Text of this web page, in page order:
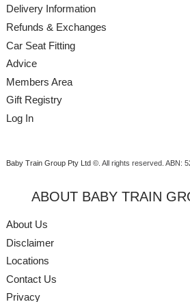
Delivery Information
Refunds & Exchanges
Car Seat Fitting
Advice
Members Area
Gift Registry
Log In
Baby Train Group Pty Ltd ©. All rights reserved. ABN:
ABOUT BABY TRAIN
About Us
Disclaimer
Locations
Contact Us
Privacy